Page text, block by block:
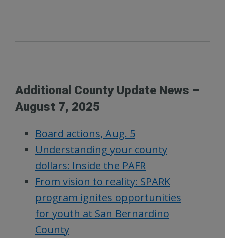
Additional County Update News –
August 7, 2025
Board actions, Aug. 5
Understanding your county
dollars: Inside the PAFR
From vision to reality: SPARK
program ignites opportunities
for youth at San Bernardino
County